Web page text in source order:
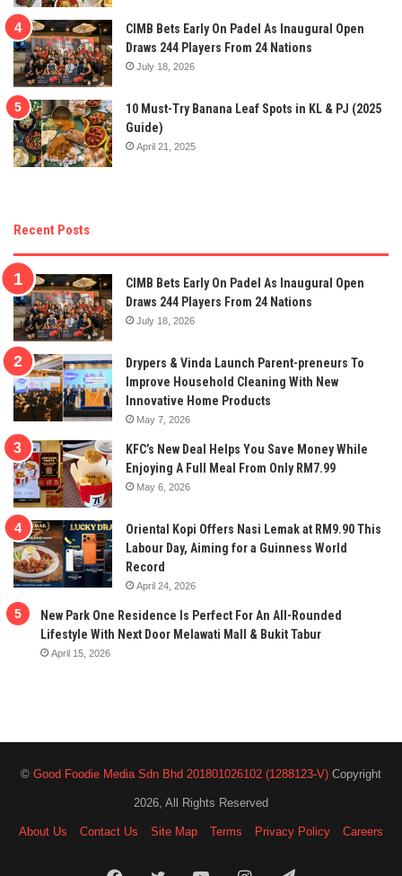
CIMB Bets Early On Padel As Inaugural Open
Draws 244 Players From 24 Nations
July 18, 2026
10 Must-Try Banana Leaf Spots in KL & PJ (2025
Guide)
April 21, 2025
Recent Posts
CIMB Bets Early On Padel As Inaugural Open
Draws 244 Players From 24 Nations
July 18, 2026
Drypers & Vinda Launch Parent-preneurs To
Improve Household Cleaning With New
Innovative Home Products
May 7, 2026
KFC’s New Deal Helps You Save Money While
Enjoying A Full Meal From Only RM7.99
May 6, 2026
Oriental Kopi Offers Nasi Lemak at RM9.90 This
Labour Day, Aiming for a Guinness World
Record
April 24, 2026
New Park One Residence Is Perfect For An All-Rounded
Lifestyle With Next Door Melawati Mall & Bukit Tabur
April 15, 2026
© Good Foodie Media Sdn Bhd 201801026102 (1288123-V) Copyright
2026, All Rights Reserved
About Us Contact Us Site Map Terms Privacy Policy Careers